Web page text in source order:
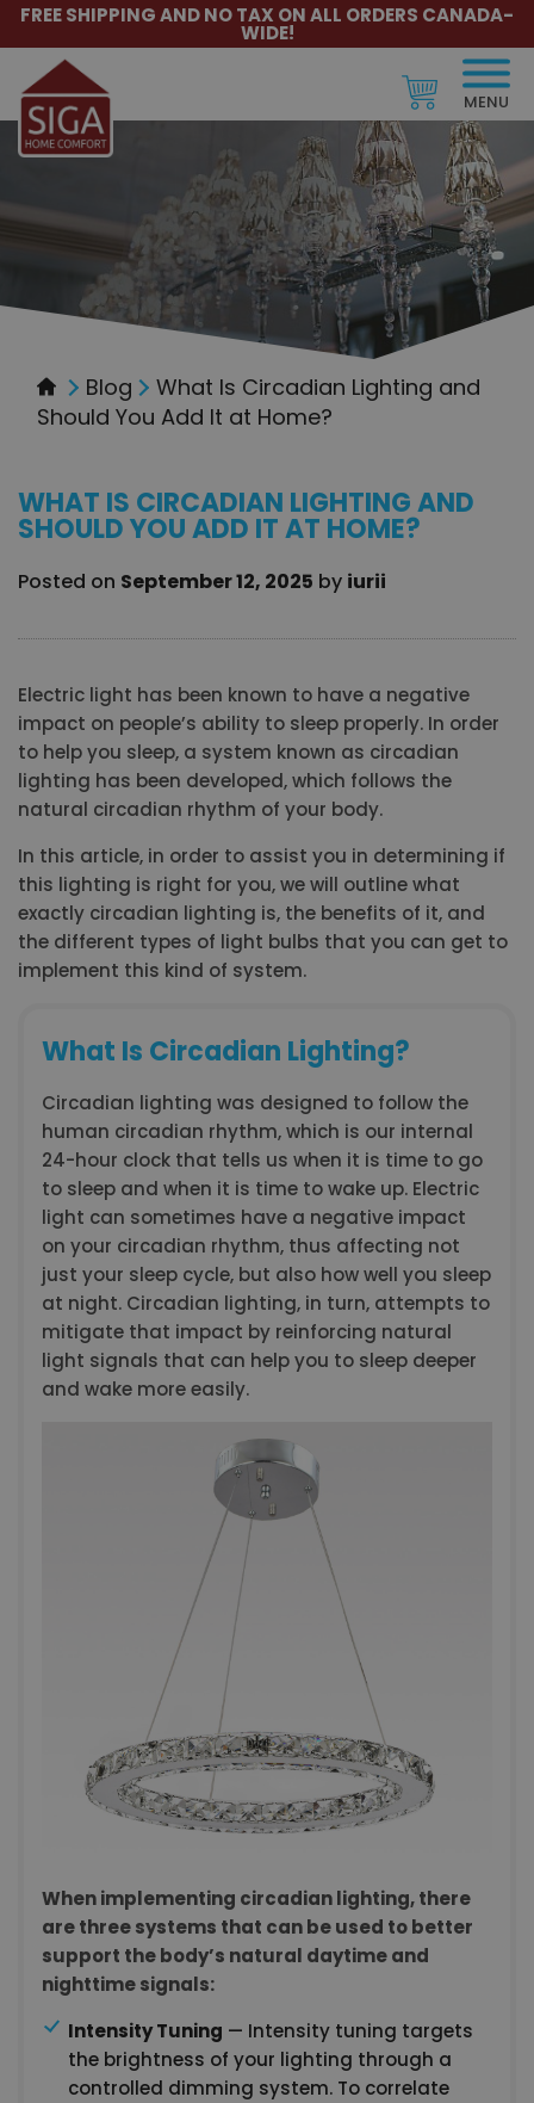
FREE SHIPPING AND NO TAX ON ALL ORDERS CANADA-
WIDE!
MENU
Blog
What Is Circadian Lighting and
Should You Add It at Home?
WHAT IS CIRCADIAN LIGHTING AND
SHOULD YOU ADD IT AT HOME?
Posted on September 12, 2025 by iurii
Electric light has been known to have a negative
impact on people’s ability to sleep properly. In order
to help you sleep, a system known as circadian
lighting has been developed, which follows the
natural circadian rhythm of your body.
In this article, in order to assist you in determining if
this lighting is right for you, we will outline what
exactly circadian lighting is, the benefits of it, and
the different types of light bulbs that you can get to
implement this kind of system.
What Is Circadian Lighting?
Circadian lighting was designed to follow the
human circadian rhythm, which is our internal
24-hour clock that tells us when it is time to go
to sleep and when it is time to wake up. Electric
light can sometimes have a negative impact
on your circadian rhythm, thus affecting not
just your sleep cycle, but also how well you sleep
at night. Circadian lighting, in turn, attempts to
mitigate that impact by reinforcing natural
light signals that can help you to sleep deeper
and wake more easily.
When implementing circadian lighting, there
are three systems that can be used to better
support the body’s natural daytime and
nighttime signals:
Intensity Tuning — Intensity tuning targets
the brightness of your lighting through a
controlled dimming system. To correlate